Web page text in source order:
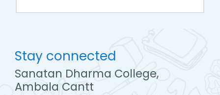
Stay connected
Sanatan Dharma College,
Ambala Cantt